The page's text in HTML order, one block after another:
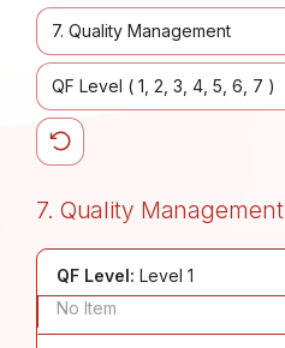
7. Quality Management
QF Level ( 1 2 3 4 5 6 7 )
7. Quality Management
QF Level: Level 1
No Item